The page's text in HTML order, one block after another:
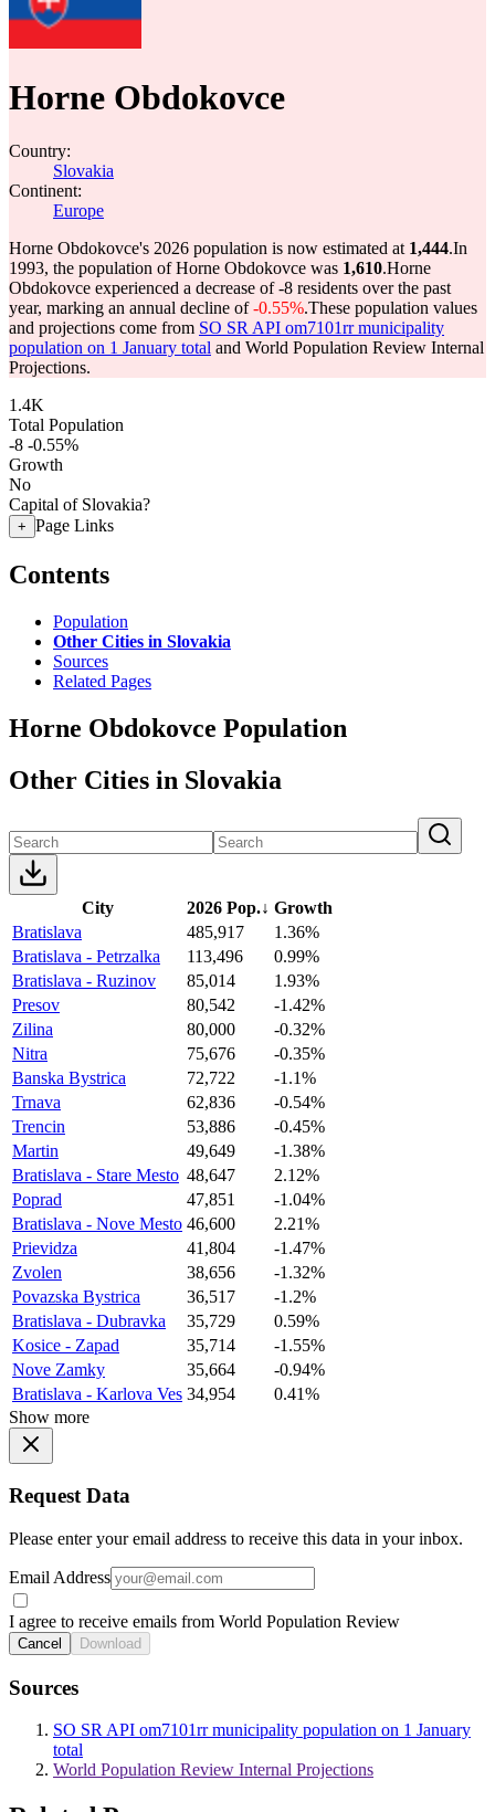
Horne Obdokovce
Country:
Slovakia
Continent:
Europe
Horne Obdokovce's 2026 population is now estimated at 1,444.In
1993, the population of Horne Obdokovce was 1,610.Horne
Obdokovce experienced a decrease of-8 residents over the past
year, marking an annual decline of-0.55%.These population values
and projections come from SO SR API om7101rr municipality
population on 1 January total and World Population Review Internal
Projections.
1.4K
Total Population
-8 -0.55%
Growth
No
Capital of Slovakia?
+ Page Links
Contents
Population
Other Cities in Slovakia
Sources
Related Pages
Horne Obdokovce Population
Other Cities in Slovakia
City 2026 Pop.↓ Growth
Bratislava
485,917
1.36%
Bratislava - Petrzalka
113,496
0.99%
Bratislava - Ruzinov
85,014
1.93%
Presov
80,542
-1.42%
Zilina
80,000
-0.32%
Nitra
75,676
-0.35%
Banska Bystrica
72,722
-1.1%
Trnava
62,836
-0.54%
Trencin
53,886
-0.45%
Martin
49,649
-1.38%
Bratislava - Stare Mesto 48,647
2.12%
Poprad
47,851
-1.04%
Bratislava - Nove Mesto 46,600
2.21%
Prievidza
41,804
-1.47%
Zvolen
38,656
-1.32%
Povazska Bystrica
36,517
-1.2%
Bratislava - Dubravka
35,729
0.59%
Kosice - Zapad
35,714
-1.55%
Nove Zamky
35,664
-0.94%
Bratislava - Karlova Ves 34,954
0.41%
Show more
Request Data
Please enter your email address to receive this data in your inbox.
Email Address
I agree to receive emails from World Population Review
Cancel Download
Sources
SO SR API om7101rr municipality population on 1 January
total
World Population Review Internal Projections